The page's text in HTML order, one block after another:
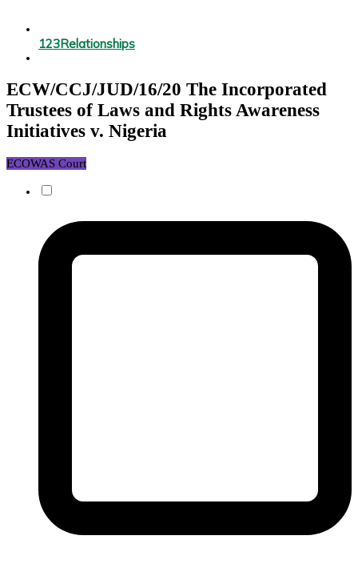
123Relationships
ECW/CCJ/JUD/16/20 The Incorporated
Trustees of Laws and Rights Awareness
Initiatives v. Nigeria
ECOWAS Court